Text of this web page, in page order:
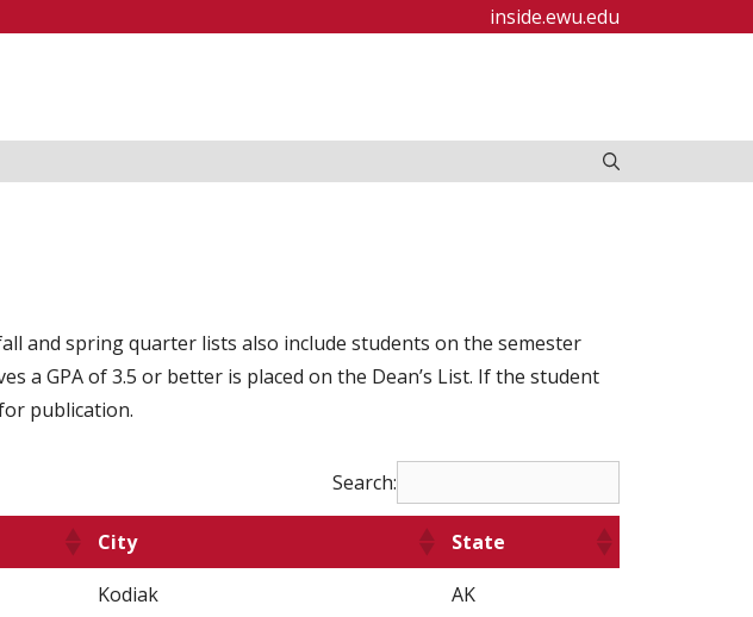
inside.ewu.edu
and spring quarter lists also include students on the semester
a GPA of 3.5 or better is placed on the Dean’s List. If the student
publication.
Search:
City
State
Kodiak
AK